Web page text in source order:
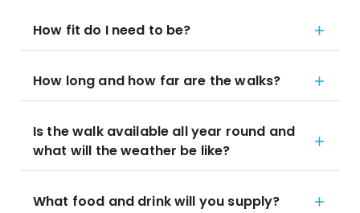
How fit do I need to be?
How long and how far are the walks?
Is the walk available all year round and
what will the weather be like?
What food and drink will you supply?